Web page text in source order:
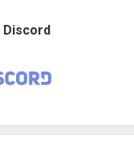
Discord